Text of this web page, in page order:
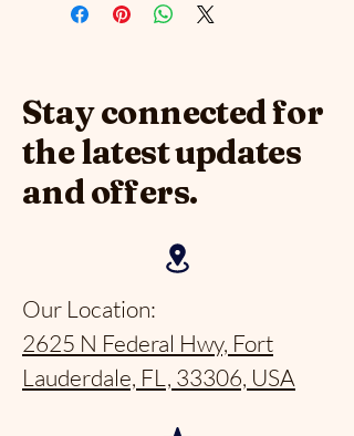
Stay connected for
the latest updates
and offers.
Our Location:
2625 N Federal Hwy, Fort
Lauderdale, FL, 33306, USA